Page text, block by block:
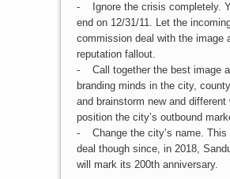
- Ignore the crisis completely.
end on 12/31/11. Let the
commission deal with the image
reputation fallout.
- Call together the best image
branding minds in the city,
and brainstorm new and different
position the city’s outbound
- Change the city’s name. This
deal though since, in 2018,
will mark its 200th anniversary.